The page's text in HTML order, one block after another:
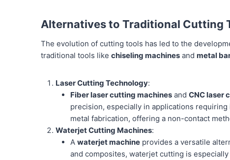
Alternatives to Traditional Cutting
The evolution of cutting tools has led to the
traditional tools like chiseling machines and metal
Laser Cutting Technology:
Fiber laser cutting machines and CNC laser
precision, especially in applications
metal fabrication, offering a non-contact
Waterjet Cutting Machines:
A waterjet machine provides a versatile
and composites, waterjet cutting is